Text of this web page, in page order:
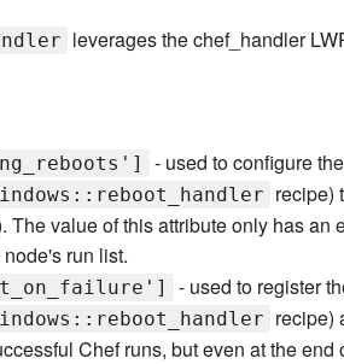
leverages the chef_handler
- used to configure the
recipe)
value of this attribute only has an
run list.
- used to register
recipe)
Chef runs, but even at the